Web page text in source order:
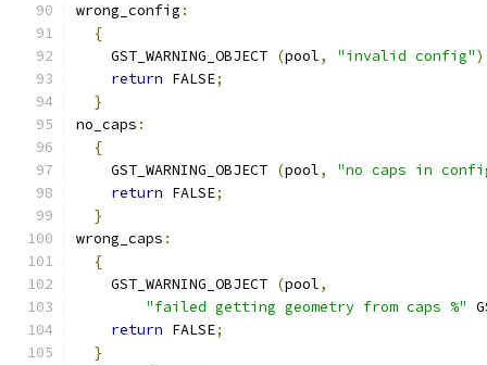
wrong_config :
{
    GST_WARNING_OBJECT
(pool, "invalid config"
return FALSE;
}
no_caps :
{
    GST_WARNING_OBJECT
(pool,
"no caps in
return FALSE;
}
wrong_caps :
{
    GST_WARNING_OBJECT
(pool,
"failed getting geometry from caps %"
return FALSE;
}